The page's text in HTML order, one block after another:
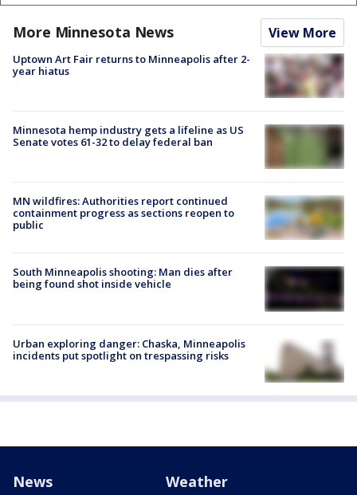
More Minnesota News View More
Uptown Art Fair returns to Minneapolis after 2-
year hiatus
Minnesota hemp industry gets a lifeline as US
Senate votes 61-32 to delay federal ban
MN wildfires: Authorities report continued
containment progress as sections reopen to
public
South Minneapolis shooting: Man dies after
being found shot inside vehicle
Urban exploring danger: Chaska, Minneapolis
incidents put spotlight on trespassing risks
News Weather